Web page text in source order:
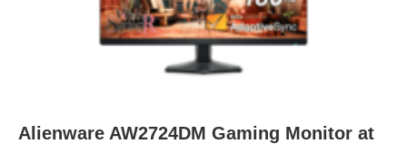
Alienware AW2724DM Gaming Monitor at